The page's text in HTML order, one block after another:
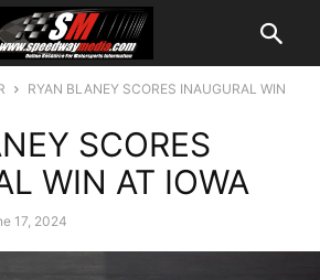
RYAN BLANEY SCORES INAUGURAL WIN
SCORES
WIN AT IOWA
17, 2024